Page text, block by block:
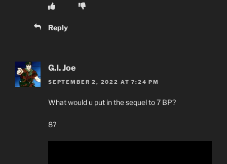
Reply
G.I. Joe
SEPTEMBER 2, 2022 AT 7:24 PM
What would u put in the sequel to 7 BP?
8?